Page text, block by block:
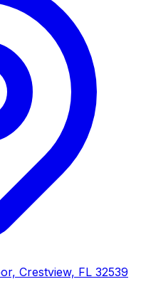
Crestview, FL 32539